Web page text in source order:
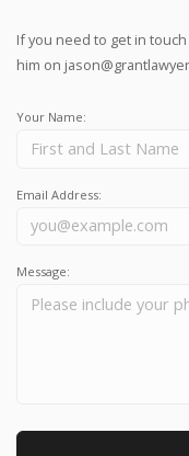
If you need to get in
him on
Your Name:
Email Address:
Message: